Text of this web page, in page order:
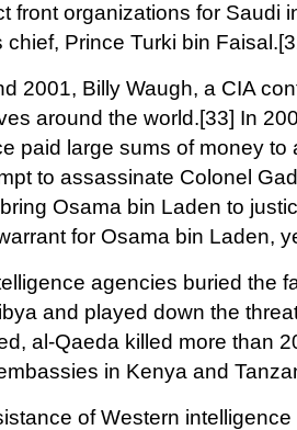
front organizations for Saudi
Prince Turki bin
2001, Billy Waugh, a CIA
around the world.[33] In
paid large sums of money
to assassinate Colonel
Osama bin Laden to
for Osama bin Laden,
agencies buried the
and played down the
al-Qaeda killed more than
in Kenya and
of Western